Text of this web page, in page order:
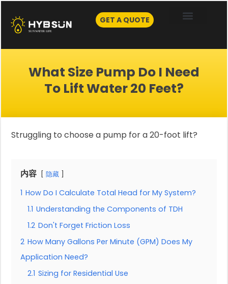
content
GET A QUOTE
What Size Pump Do I Need
To Lift Water 20 Feet?
Struggling to choose a pump for a 20-foot lift?
内容 隐藏
1 How Do I Calculate Total Head for My System?
1.1 Understanding the Components of TDH
1.2 Don't Forget Friction Loss
2 How Many Gallons Per Minute (GPM) Does My
Application Need?
2.1 Sizing for Residential Use